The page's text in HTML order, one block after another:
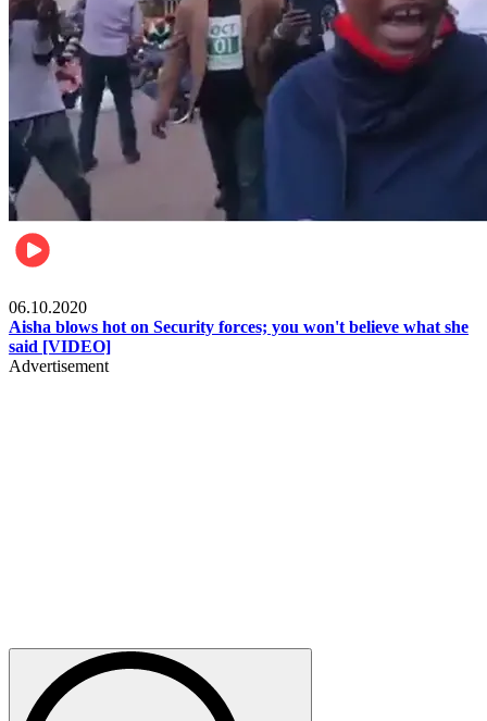
06.10.2020
Aisha blows hot on Security forces; you won't believe what she
said [VIDEO]
Advertisement